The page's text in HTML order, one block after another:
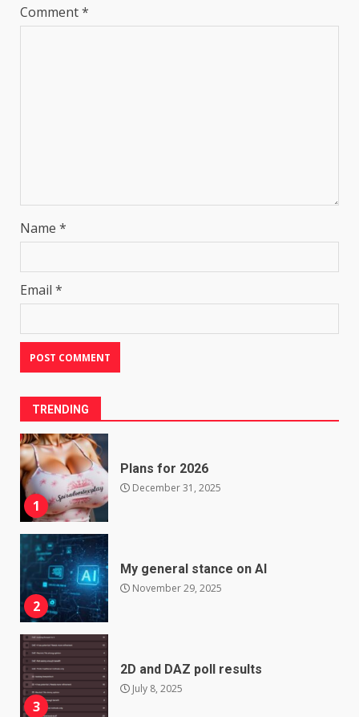
Comment*
Name *
Email *
TRENDING
1
Plans for 2026
December 31, 2025
2
My general stance on AI
November 29, 2025
3
2D and DAZ poll results
July 8, 2025